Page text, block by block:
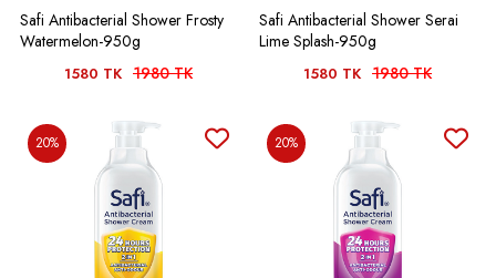
Safi Antibacterial Shower Frosty
Watermelon-950g
1580 TK 1980 TK
Safi Antibacterial Shower Serai
Lime Splash-950g
1580 TK 1980 TK
20% 20%